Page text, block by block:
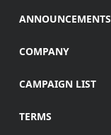
ANNOUNCEMENTS
COMPANY
CAMPAIGN LIST
TERMS